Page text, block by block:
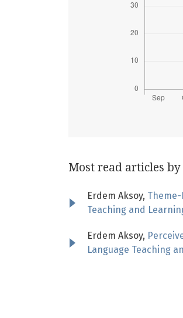
Most read articles
Erdem Aksoy,
Teaching and
Erdem Aksoy,
Language Teaching